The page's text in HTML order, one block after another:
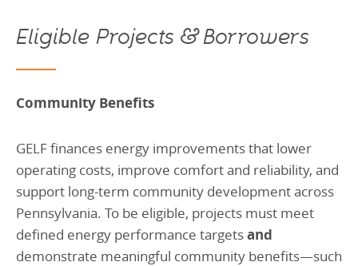
Eligible Projects & Borrowers
Community Benefits
GELF finances energy improvements that lower
operating costs, improve comfort and reliability, and
support long-term community development across
Pennsylvania. To be eligible, projects must meet
defined energy performance targetsand
demonstrate meaningful community benefits—such